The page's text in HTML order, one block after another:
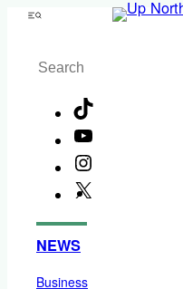
Skip
content
Menu
Search
NEWS
Business